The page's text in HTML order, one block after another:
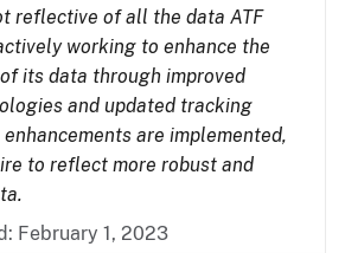
reflective of all the data ATF
working to enhance the
its data through improved
and updated tracking
are implemented,
to reflect more robust and
February 1, 2023